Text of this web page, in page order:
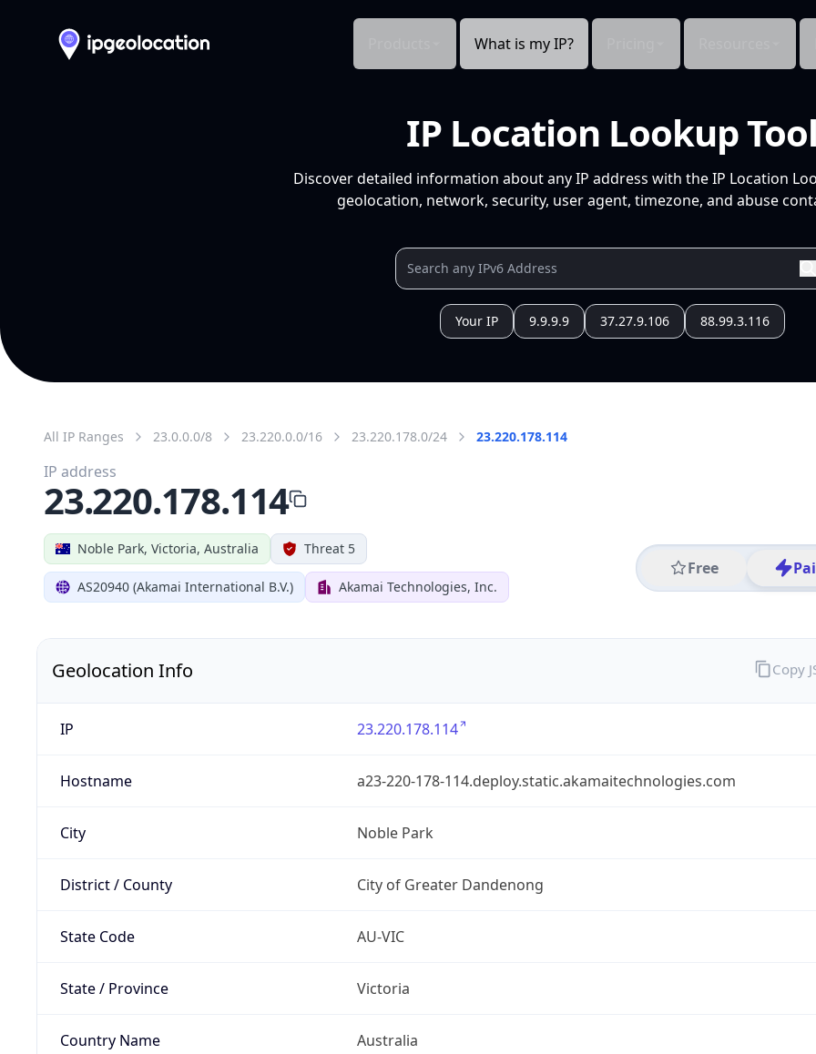
What is my IP?
IP Location Lookup Tool
Discover detailed information about any IP address with the IP Location
geolocation, network, security, user agent, timezone, and abuse
Your IP 9.9.9.9 37.27.9.106 88.99.3.116
All IP Ranges 23.0.0.0/8 23.220.0.0/16 23.220.178.0/24 23.220.178.114
Noble Park, Victoria, Australia Threat 5
AS20940 (Akamai International B.V.) Akamai Technologies, Inc.
Free
IP address
23.220.178.114
Geolocation Info
IP 23.220.178.114
Hostname a23-220-178-114.deploy.static.akamaitechnologies.com
City Noble Park
District / County City of Greater Dandenong
State Code AU-VIC
State / Province Victoria
Country Name Australia
Copy